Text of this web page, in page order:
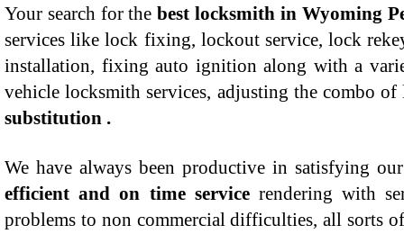
Your search for thebest locksmith in Wyoming
services like lock fixing, lockout service, lock
installation, fixing auto ignition along with a
vehicle locksmith services, adjusting the combo
substitution .
We have always been productive in satisfying
efficient and on time servicerendering with
problems to non commercial difficulties, all sorts